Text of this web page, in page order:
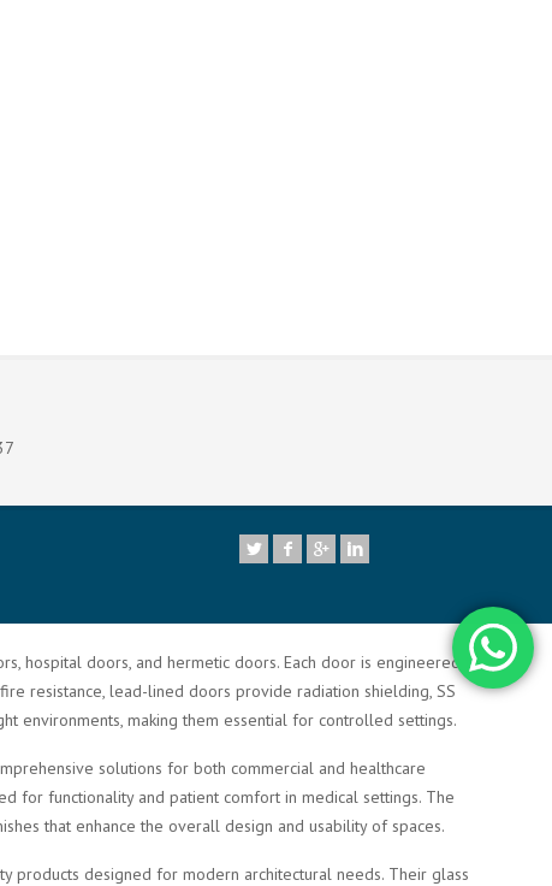
hospital doors, and hermetic doors. Each door is engineered to
resistance, lead-lined doors provide radiation shielding, SS
environments, making them essential for controlled settings.
solutions for both commercial and healthcare
for functionality and patient comfort in medical settings. The
that enhance the overall design and usability of spaces.
products designed for modern architectural needs. Their glass